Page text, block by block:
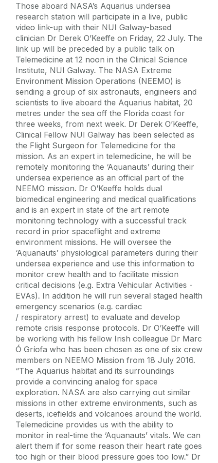
Those aboard NASA’s Aquarius undersea
research station will participate in a live, public
video link-up with their NUI Galway-based
clinician Dr Derek O’Keeffe on Friday, 22 July. The
link up will be preceded by a public talk on
Telemedicine at 12 noon in the Clinical Science
Institute, NUI Galway. The NASA Extreme
Environment Mission Operations (NEEMO) is
sending a group of six astronauts, engineers and
scientists to live aboard the Aquarius habitat, 20
metres under the sea off the Florida coast for
three weeks, from next week. Dr Derek O’Keeffe,
Clinical Fellow NUI Galway has been selected as
the Flight Surgeon for Telemedicine for the
mission. As an expert in telemedicine, he will be
remotely monitoring the ‘Aquanauts’ during their
undersea experience as an official part of the
NEEMO mission. Dr O’Keeffe holds dual
biomedical engineering and medical qualifications
and is an expert in state of the art remote
monitoring technology with a successful track
record in prior spaceflight and extreme
environment missions. He will oversee the
‘Aquanauts’ physiological parameters during their
undersea experience and use this information to
monitor crew health and to facilitate mission
critical decisions (e.g. Extra Vehicular Activities -
EVAs). In addition he will run several staged health
emergency scenarios (e.g. cardiac
/ respiratory arrest) to evaluate and develop
remote crisis response protocols. Dr O’Keeffe will
be working with his fellow Irish colleague Dr Marc
Ó Gríofa who has been chosen as one of six crew
members on NEEMO Mission from 18 July 2016.
“The Aquarius habitat and its surroundings
provide a convincing analog for space
exploration. NASA are also carrying out similar
missions in other extreme environments, such as
deserts, icefields and volcanoes around the world.
Telemedicine provides us with the ability to
monitor in real-time the ‘Aquanauts’ vitals. We can
alert them if for some reason their heart rate goes
too high or their blood pressure goes too low.” Dr